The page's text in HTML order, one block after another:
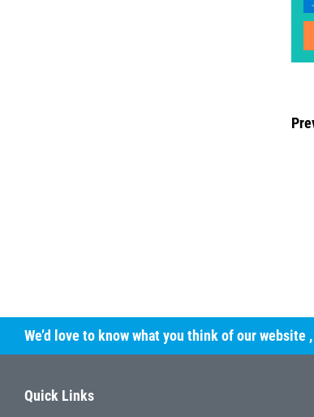
We’d love to know what you think of our website
Quick Links